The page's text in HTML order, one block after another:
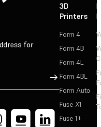
for
Sign Up
3D
Printers
Form 4
Form 4B
Form 4L
Form 4BL
Form Auto
Fuse X1
Fuse 1+